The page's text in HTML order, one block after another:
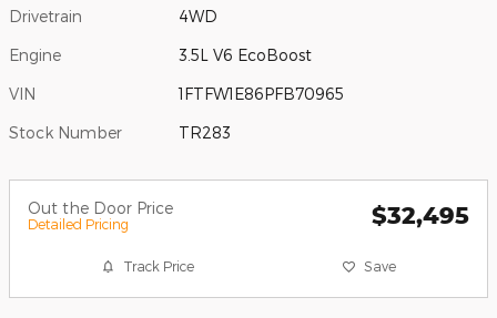
Drivetrain 4WD
Engine 3.5L V6 EcoBoost
VIN 1FTFW1E86PFB70965
Stock Number TR283
Out the Door Price
Detailed Pricing $32,495
Track Price Save